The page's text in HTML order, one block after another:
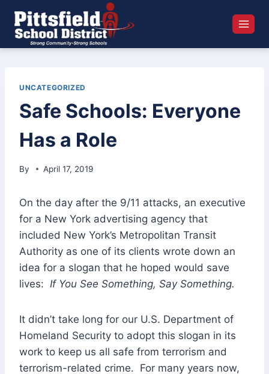
content
UNCATEGORIZED
Safe Schools: Everyone
Has a Role
By April 17, 2019
On the day after the 9/11 attacks, an executive
for a New York advertising agency that
included New York’s Metropolitan Transit
Authority as one of its clients wrote down an
idea for a slogan that he hoped would save
lives: If You See Something, Say Something.
It didn’t take long for our U.S. Department of
Homeland Security to adopt this slogan in its
work to keep us all safe from terrorism and
terrorism-related crime. For many years now,